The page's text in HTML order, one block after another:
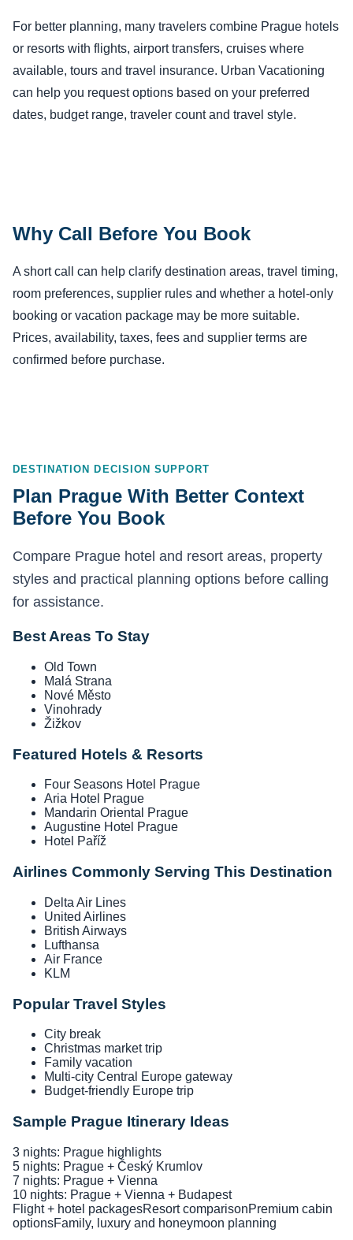
For better planning, many travelers combine Prague hotels
or resorts with flights, airport transfers, cruises where
available, tours and travel insurance. Urban Vacationing
can help you request options based on your preferred
dates, budget range, traveler count and travel style.
Why Call Before You Book
A short call can help clarify destination areas, travel timing,
room preferences, supplier rules and whether a hotel-only
booking or vacation package may be more suitable.
Prices, availability, taxes, fees and supplier terms are
confirmed before purchase.
DESTINATION DECISION SUPPORT
Plan Prague With Better Context
Before You Book
Compare Prague hotel and resort areas, property
styles and practical planning options before calling
for assistance.
Best Areas To Stay
Old Town
Malá Strana
Nové Město
Vinohrady
Žižkov
Featured Hotels & Resorts
Four Seasons Hotel Prague
Aria Hotel Prague
Mandarin Oriental Prague
Augustine Hotel Prague
Hotel Paříž
Airlines Commonly Serving This Destination
Delta Air Lines
United Airlines
British Airways
Lufthansa
Air France
KLM
Popular Travel Styles
City break
Christmas market trip
Family vacation
Multi-city Central Europe gateway
Budget-friendly Europe trip
Sample Prague Itinerary Ideas
3 nights: Prague highlights
5 nights: Prague + Český Krumlov
7 nights: Prague + Vienna
10 nights: Prague + Vienna + Budapest
Flight + hotel packagesResort comparisonPremium cabin
optionsFamily, luxury and honeymoon planning